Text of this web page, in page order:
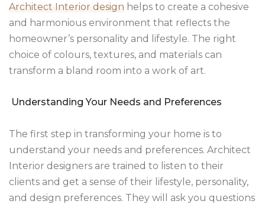
Architect Interior design helps to create a cohesive
and harmonious environment that reflects the
homeowner’s personality and lifestyle. The right
choice of colours, textures, and materials can
transform a bland room into a work of art.
Understanding Your Needs and Preferences
The first step in transforming your home is to
understand your needs and preferences. Architect
Interior designers are trained to listen to their
clients and get a sense of their lifestyle, personality,
and design preferences. They will ask you questions